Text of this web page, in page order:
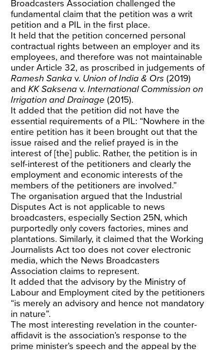
Broadcasters Association challenged the
fundamental claim that the petition was a writ
petition and a PIL in the first place.
It held that the petition concerned personal
contractual rights between an employer and its
employees, and therefore was not maintainable
under Article 32, as proscribed in judgements of
Ramesh Sanka v. Union of India & Ors (2019)
andKK Saksena v.International Commission on
Irrigation and Drainage (2015).
It added that the petition did not have the
essential requirements of a PIL: “Nowhere in the
entire petition has it been brought out that the
issue raised and the relief prayed is in the
interest of [the] public. Rather, the petition is in
self-interest of the petitioners and clearly the
employment and economic interests of the
members of the petitioners are involved.”
The organisation argued that the Industrial
Disputes Act is not applicable to news
broadcasters, especially Section 25N, which
purportedly only covers factories, mines and
plantations. Similarly, it claimed that the Working
Journalists Act too does not cover electronic
media, which the News Broadcasters
Association claims to represent.
It added that the advisory by the Ministry of
Labour and Employment cited by the petitioners
“is merely an advisory and hence not mandatory
in nature”.
The most interesting revelation in the counter-
affidavit is the association’s response to the
prime minister’s speech and the appeal by the